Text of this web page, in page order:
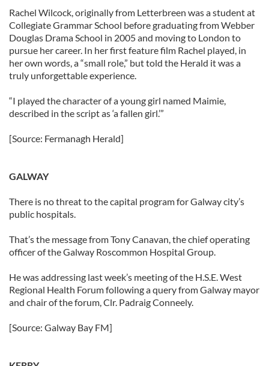
Rachel Wilcock, originally from Letterbreen was a student at
Collegiate Grammar School before graduating from Webber
Douglas Drama School in 2005 and moving to London to
pursue her career. In her first feature film Rachel played, in
her own words, a “small role,” but told the Herald it was a
truly unforgettable experience.
“I played the character of a young girl named Maimie,
described in the script as ‘a fallen girl.’”
[Source: Fermanagh Herald]
GALWAY
There is no threat to the capital program for Galway city’s
public hospitals.
That’s the message from Tony Canavan, the chief operating
officer of the Galway Roscommon Hospital Group.
He was addressing last week’s meeting of the H.S.E. West
Regional Health Forum following a query from Galway mayor
and chair of the forum, Clr. Padraig Conneely.
[Source: Galway Bay FM]